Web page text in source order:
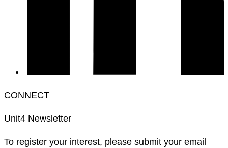
CONNECT
Unit4 Newsletter
To register your interest, please submit your email